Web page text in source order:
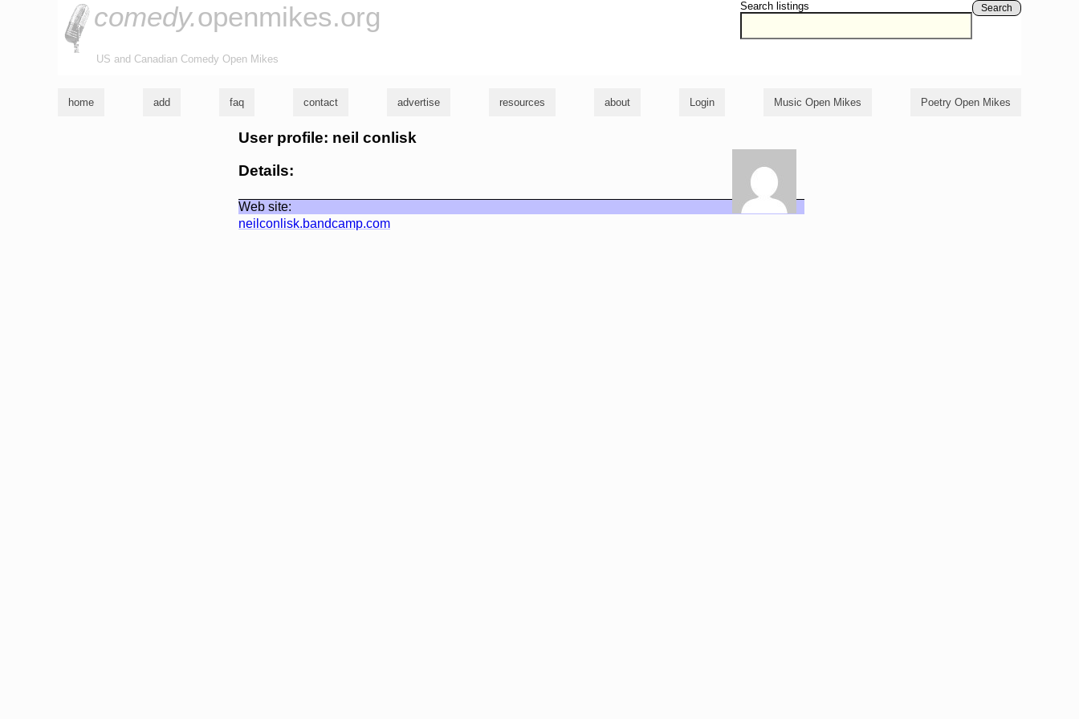
Search listings Search
comedy.openmikes.org
US and Canadian Comedy Open Mikes
home add faq contact advertise resources about Login Music Open Mikes Poetry Open Mikes
User profile: neil conlisk
Details:
Web site:
neilconlisk.bandcamp.com